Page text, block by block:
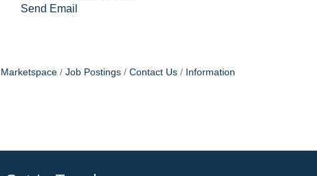
Send Email
Marketspace Job Postings Contact Us
Information